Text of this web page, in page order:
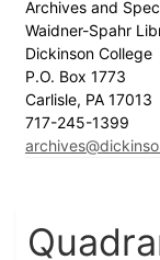
Archives and
Waidner-Spahr
Dickinson College
P.O. Box 1773
Carlisle, PA 17013
717-245-1399